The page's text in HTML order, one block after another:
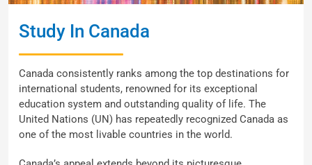
Study In Canada
Canada consistently ranks among the top destinations for
international students, renowned for its exceptional
education system and outstanding quality of life. The
United Nations (UN) has repeatedly recognized Canada as
one of the most livable countries in the world.